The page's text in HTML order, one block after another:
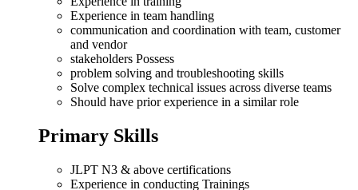
Experience in team handling
communication and coordination with team, customer
and vendor
stakeholders Possess
problem solving and troubleshooting skills
Solve complex technical issues across diverse teams
Should have prior experience in a similar role
Primary Skills
JLPT N3 & above certifications
Experience in conducting Trainings